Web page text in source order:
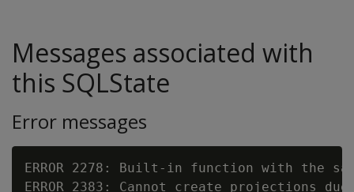
Messages associated with
this SQLState
Error messages
ERROR 2278: Built-in function with the
ERROR 2383: Cannot create projections